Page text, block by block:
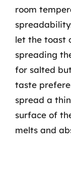
room
let the toast
spreading
for salted
taste
spread a
surface of
melts and